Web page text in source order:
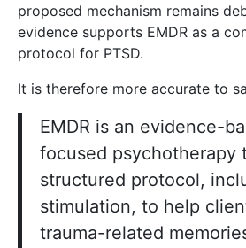
proposed mechanism remains
evidence supports EMDR as a
protocol for PTSD.
It is therefore more accurate to
EMDR is an evidence-
focused psychotherapy
structured protocol,
stimulation, to help
trauma-related